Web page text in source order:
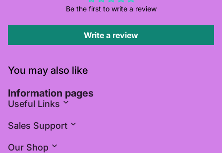
Be the first to write a review
Write a review
You may also like
Information pages
Useful Links
Sales Support
Our Shop